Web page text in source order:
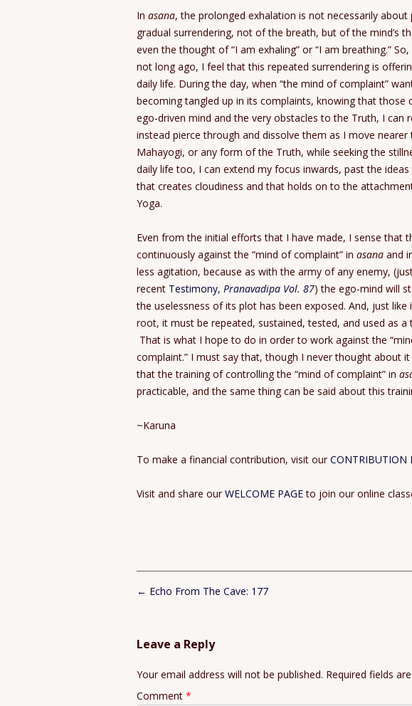
In asana, the prolonged exhalation is not necessarily
gradual surrendering, not of the breath, but of the mind’s
even the thought of “I am exhaling” or “I am breathing.”
not long ago, I feel that this repeated surrendering is
daily life. During the day, when “the mind of complaint”
becoming tangled up in its complaints, knowing that those
ego-driven mind and the very obstacles to the Truth, I can
instead pierce through and dissolve them as I move nearer
Mahayogi, or any form of the Truth, while seeking the
daily life too, I can extend my focus inwards, past the
that creates cloudiness and that holds on to the
Yoga.
Even from the initial efforts that I have made, I sense that
continuously against the “mind of complaint” in asana and
less agitation, because as with the army of any enemy,
recent Testimony, Pranavadipa Vol. 87) the ego-mind will
the uselessness of its plot has been exposed. And, just like
root, it must be repeated, sustained, tested, and used as a
That is what I hope to do in order to work against the
complaint.” I must say that, though I never thought about
that the training of controlling the “mind of complaint” in
practicable, and the same thing can be said about this
~Karuna
To make a financial contribution, visit ourCONTRIBUTION
Visit and share ourWELCOME PAGEto join our online
Post
← Echo From The Cave: 177
Leave a Reply
Your email address will not be published. Required fields
Comment *